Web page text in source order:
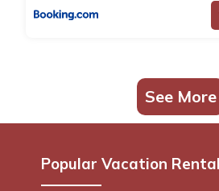
See More
Popular Vacation